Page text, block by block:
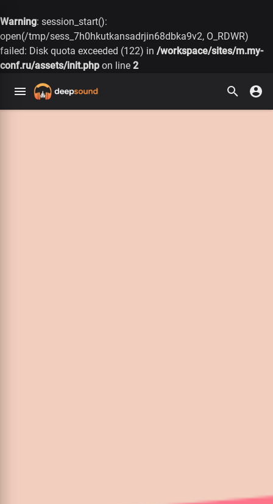
Warning: session_start():
open(/tmp/sess_7h0hkutkansadrjin68dbka9v2, O_RDWR)
failed: Disk quota exceeded (122) in /workspace/sites/m.my-
conf.ru/assets/init.php on line 2